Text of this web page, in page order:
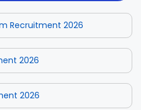
Recruitment 2026
2026
2026